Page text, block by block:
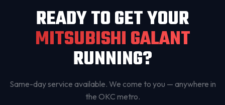
READY TO GET YOUR
MITSUBISHI GALANT
RUNNING?
Same-day service available. We come to you — anywhere in
the OKC metro.